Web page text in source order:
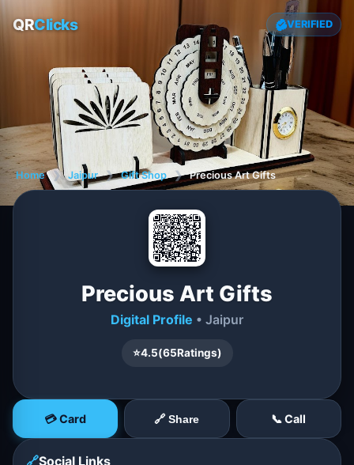
QRClicks VERIFIED
Home ❯ Jaipur ❯ Gift Shop ❯ Precious Art Gifts
Precious Art Gifts
Digital Profile • Jaipur
⭐4.5(65Ratings)
💳 Card 🔗 Share 📞 Call
🔗Social Links